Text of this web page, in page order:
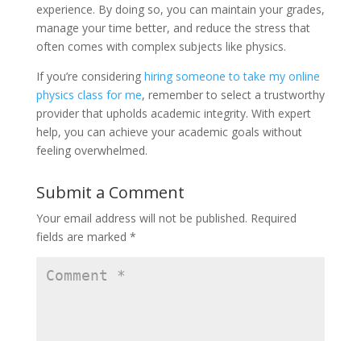
experience. By doing so, you can maintain your grades,
manage your time better, and reduce the stress that
often comes with complex subjects like physics.
If you’re considering hiring someone to take my online
physics class for me, remember to select a trustworthy
provider that upholds academic integrity. With expert
help, you can achieve your academic goals without
feeling overwhelmed.
Submit a Comment
Your email address will not be published. Required
fields are marked *